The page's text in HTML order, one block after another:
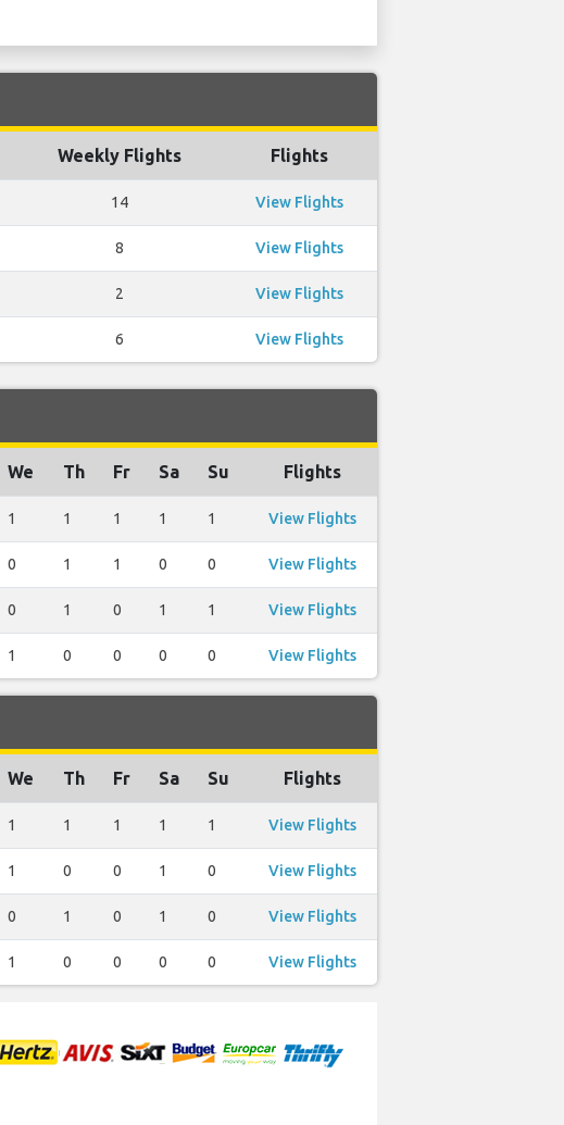
Weekly Flights Flights
14 View Flights
8 View Flights
2 View Flights
6 View Flights
We Th Fr Sa Su Flights
1 1 1 1 1 View Flights
0 1 1 0 0 View Flights
0 1 0 1 1 View Flights
1 0 0 0 0 View Flights
We Th Fr Sa Su Flights
1 1 1 1 1 View Flights
1 0 0 1 0 View Flights
0 1 0 1 0 View Flights
1 0 0 0 0 View Flights